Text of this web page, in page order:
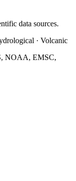
data sources.
· Volcanic
NOAA, EMSC,